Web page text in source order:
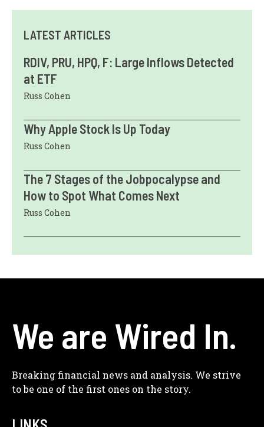
LATEST ARTICLES
RDIV, PRU, HPQ, F: Large Inflows Detected
at ETF
Russ Cohen
Why Apple Stock Is Up Today
Russ Cohen
The 7 Stages of the Jobpocalypse and
How to Spot What Comes Next
Russ Cohen
We are Wired In.
Breaking financial news and analysis. We strive
to be one of the first ones on the story.